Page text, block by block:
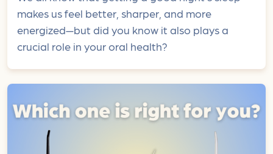
makes us feel better, sharper, and more
energized—but did you know it also plays a
crucial role in your oral health?